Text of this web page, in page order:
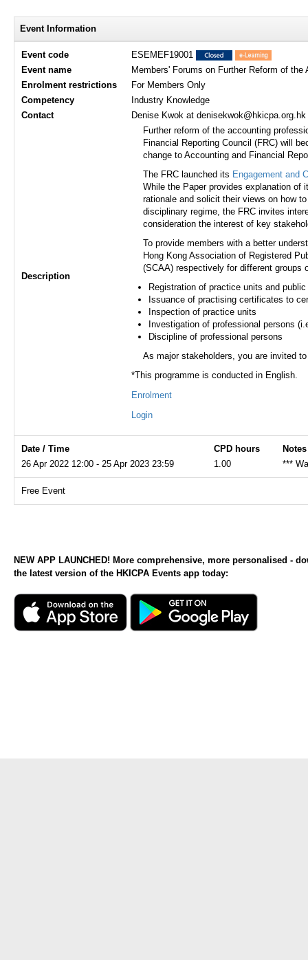
Event Information
Event code
ESEMEF19001
Event name
Members' Forums on Further Reform of
Enrolment restrictions
For Members Only
Competency
Industry Knowledge
Contact
Denise Kwok at
Description
Further reform of the accounting
Financial Reporting Council (FRC) will
change to Accounting and Financial
The FRC launched its Engagement and
While the Paper provides explanation of
rationale and solicit their views on how
disciplinary regime, the FRC invites
consideration the interest of key
To provide members with a better
Hong Kong Association of Registered
(SCAA) respectively for different groups
Registration of practice units and
Issuance of practising certificates to
Inspection of practice units
Investigation of professional persons
Discipline of professional persons
As major stakeholders, you are invited
*This programme is conducted in English.
Enrolment
Login
Date / Time CPD hours
Notes
26 Apr 2022 12:00 - 25 Apr 2023 23:59
1.00 ***
Free Event
NEW APP LAUNCHED! More comprehensive, more personalised -
the latest version of the HKICPA Events app today: